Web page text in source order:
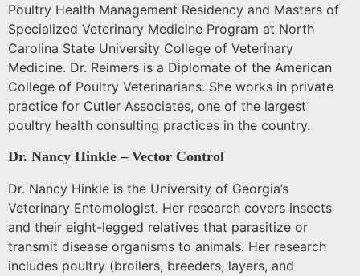
Poultry Health Management Residency and Masters of
Specialized Veterinary Medicine Program at North
Carolina State University College of Veterinary
Medicine. Dr. Reimers is a Diplomate of the American
College of Poultry Veterinarians. She works in private
practice for Cutler Associates, one of the largest
poultry health consulting practices in the country.
Dr. Nancy Hinkle – Vector Control
Dr. Nancy Hinkle is the University of Georgia’s
Veterinary Entomologist. Her research covers insects
and their eight-legged relatives that parasitize or
transmit disease organisms to animals. Her research
includes poultry (broilers, breeders, layers, and